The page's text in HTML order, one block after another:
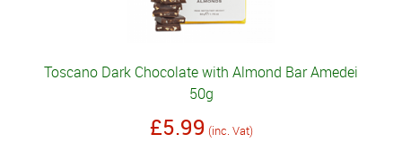
Toscano Dark Chocolate with Almond Bar Amedei
50g
£5.99 (inc. Vat)